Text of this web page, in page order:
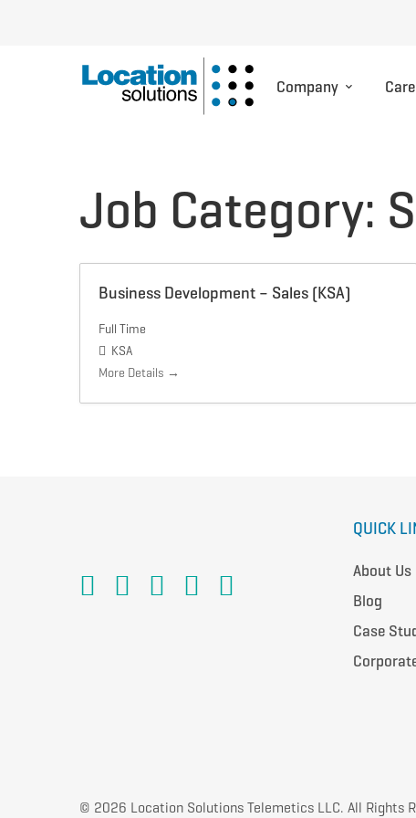
Company
Job Category:
Business Development – Sales (KSA)
Full Time
KSA
More Details
QUICK
About Us
Blog
Case
© 2026 Location Solutions Telemetics LLC. All Rights